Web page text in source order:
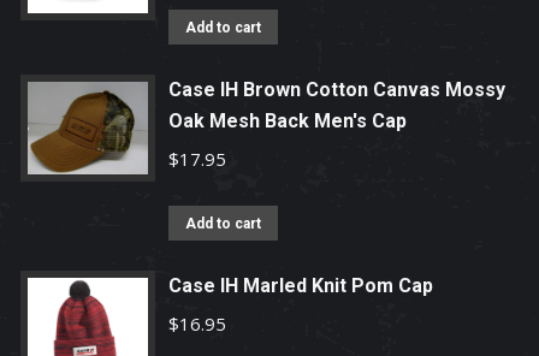
Add to cart
Case IH Brown Cotton Canvas Mossy
Oak Mesh Back Men's Cap
$17.95
Add to cart
Case IH Marled Knit Pom Cap
$16.95